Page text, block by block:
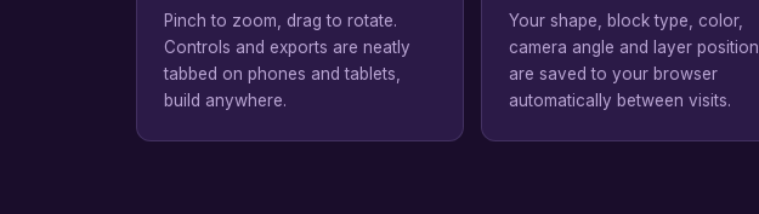
Pinch to zoom, drag to rotate.
Controls and exports are neatly
tabbed on phones and tablets,
build anywhere.
Your shape, block type, color,
camera angle and layer position
are saved to your browser
automatically between visits.